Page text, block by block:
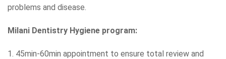
problems and disease.
Milani Dentistry Hygiene program:
1. 45min-60min appointment to ensure total review and